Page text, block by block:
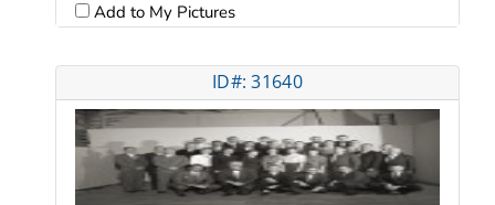
Add to My Pictures
ID#: 31640